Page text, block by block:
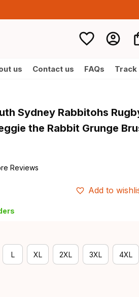
us Contact us FAQs Track
Sydney Rabbitohs
the Rabbit Grunge
Reviews
Add to
L XL 2XL 3XL 4XL